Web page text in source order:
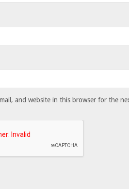
and website in this browser for the